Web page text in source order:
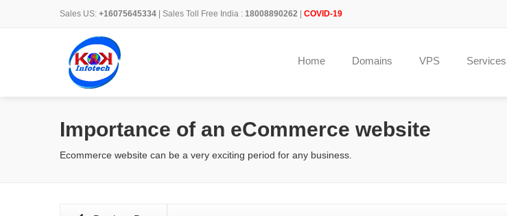
Sales US: +16075645334 | Sales Toll Free India : 18008890262 COVID-19
Home Domains VPS Services
Importance of an eCommerce website
Ecommerce website can be a very exciting period for any business.